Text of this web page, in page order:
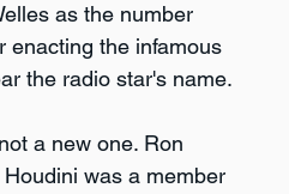
as the number
enacting the infamous
the radio star's name.
a new one. Ron
was a member